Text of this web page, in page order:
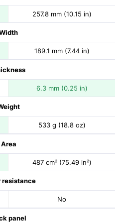
257.8 mm (10.15 in)
189.1 mm (7.44 in)
6.3 mm (0.25 in)
533 g (18.8 oz)
Area
487 cm² (75.49 in²)
resistance
No
panel